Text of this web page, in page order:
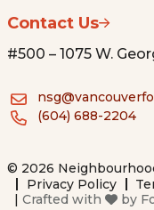
Contact Us
#500 – 1075 W.
(604) 688-2204
© 2026
Privacy Policy
| Crafted with by